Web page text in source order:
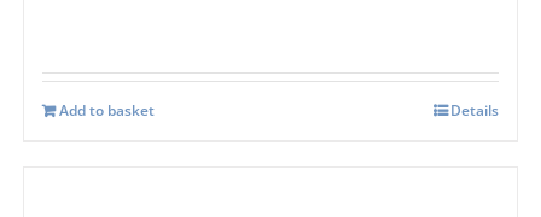
Add to basket Details